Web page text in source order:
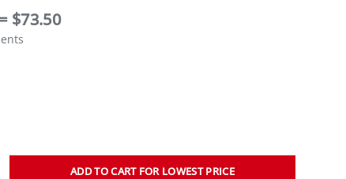
$73.50
ADD TO CART FOR LOWEST PRICE